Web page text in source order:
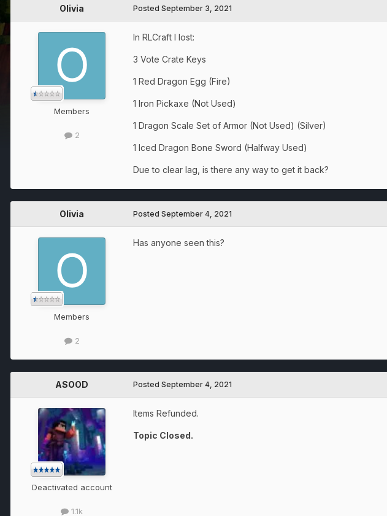
Olivia
Members
2
Posted September 3, 2021
In RLCraft I lost:
3 Vote Crate Keys
1 Red Dragon Egg (Fire)
1 Iron Pickaxe (Not Used)
1 Dragon Scale Set of Armor (Not Used) (Silver)
1 Iced Dragon Bone Sword (Halfway Used)
Due to clear lag, is there any way to get it back?
Olivia
Members
2
Posted September 4, 2021
Has anyone seen this?
ASOOD
Deactivated account
1.1k
Posted September 4, 2021
Items Refunded.
Topic Closed.